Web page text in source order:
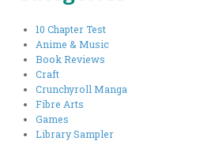
10 Chapter Test
Anime & Music
Book Reviews
Craft
Crunchyroll Manga
Fibre Arts
Games
Library Sampler